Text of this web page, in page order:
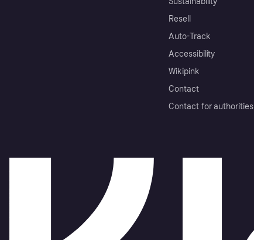
Resell
Auto-Track
Accessibility
Wikipink
Contact
Contact for authorities